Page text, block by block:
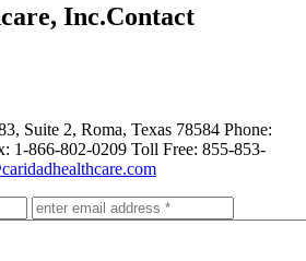
Inc.Contact
Suite 2, Roma, Texas 78584 Phone:
1-866-802-0209 Toll Free: 855-853-